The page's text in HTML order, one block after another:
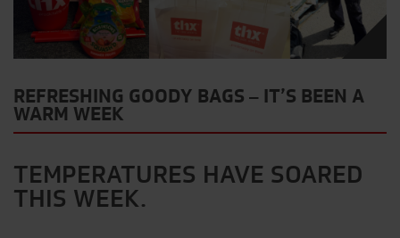
REFRESHING GOODY BAGS – IT’S BEEN A
WARM WEEK
TEMPERATURES HAVE SOARED
THIS WEEK.